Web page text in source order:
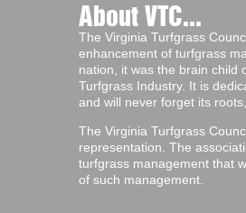
About VTC...
The Virginia Turfgrass
enhancement of turfgrass
nation, it was the brain child
Turfgrass Industry. It is
and will never forget its
The Virginia Turfgrass
representation. The
turfgrass management that
of such management.